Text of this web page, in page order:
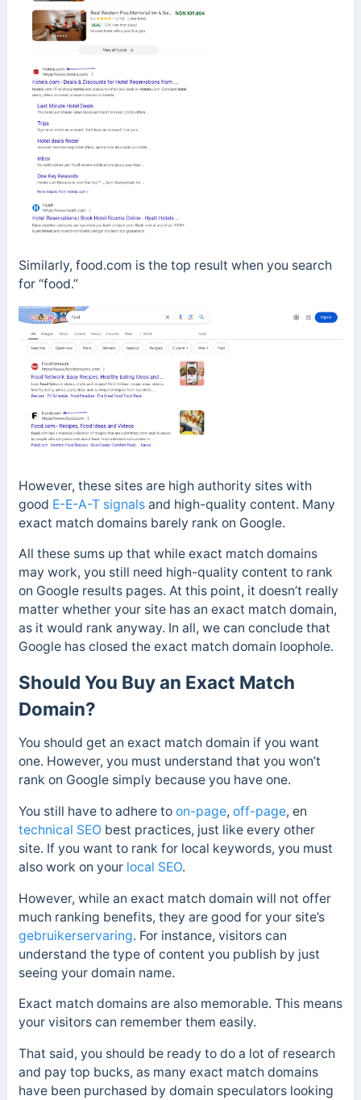
Similarly, food.com is the top result when you search
for “food.”
However, these sites are high authority sites with
good E-E-A-T signalsand high-quality content. Many
exact match domains barely rank on Google.
All these sums up that while exact match domains
may work, you still need high-quality content to rank
on Google results pages. At this point, it doesn’t really
matter whether your site has an exact match domain,
as it would rank anyway. In all, we can conclude that
Google has closed the exact match domain loophole.
Should You Buy an Exact Match
Domain?
You should get an exact match domain if you want
one. However, you must understand that you won’t
rank on Google simply because you have one.
You still have to adhere to on-page, off-page, en
technical SEO best practices, just like every other
site. If you want to rank for local keywords, you must
also work on your local SEO.
However, while an exact match domain will not offer
much ranking benefits, they are good for your site’s
gebruikerservaring. For instance, visitors can
understand the type of content you publish by just
seeing your domain name.
Exact match domains are also memorable. This means
your visitors can remember them easily.
That said, you should be ready to do a lot of research
and pay top bucks, as many exact match domains
have been purchased by domain speculators looking